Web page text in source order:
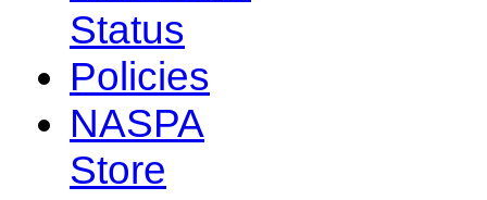
Status
Policies
NASPA
Store